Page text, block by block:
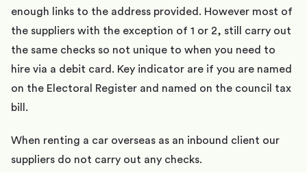
enough links to the address provided. However most of
the suppliers with the exception of 1 or 2, still carry out
the same checks so not unique to when you need to
hire via a debit card. Key indicator are if you are named
on the Electoral Register and named on the council tax
bill.
When renting a car overseas as an inbound client our
suppliers do not carry out any checks.